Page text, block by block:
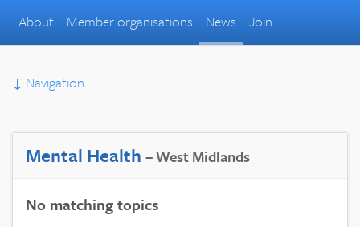
About Member organisations News Join
↓ Navigation
Mental Health – West Midlands
No matching topics